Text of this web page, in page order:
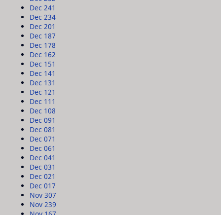
Dec 241
Dec 234
Dec 201
Dec 187
Dec 178
Dec 162
Dec 151
Dec 141
Dec 131
Dec 121
Dec 11 1
Dec 108
Dec 091
Dec 081
Dec 071
Dec 061
Dec 041
Dec 031
Dec 021
Dec 017
Nov 307
Nov 239